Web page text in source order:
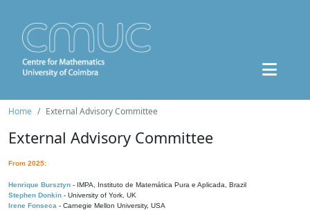
Home External Advisory Committee
External Advisory Committee
From 2025:
Henrique Bursztyn - IMPA, Instituto de Matemática Pura e Aplicada, Brazil
Stephen Donkin - University of York, UK
Irene Fonseca - Carnegie Mellon University, USA